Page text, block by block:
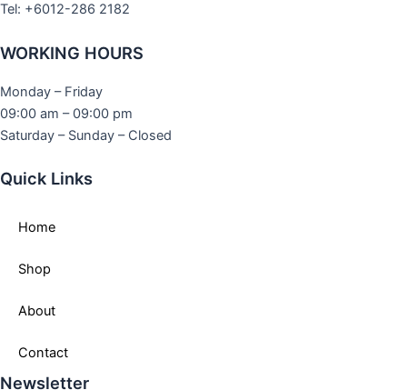
Tel: +6012-286 2182
WORKING HOURS
Monday – Friday
09:00 am – 09:00 pm
Saturday – Sunday – Closed
Quick Links
Home
Shop
About
Contact
Newsletter